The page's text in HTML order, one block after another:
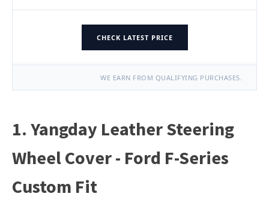
CHECK LATEST PRICE
WE EARN FROM QUALIFYING PURCHASES.
1. Yangday Leather Steering
Wheel Cover - Ford F-Series
Custom Fit